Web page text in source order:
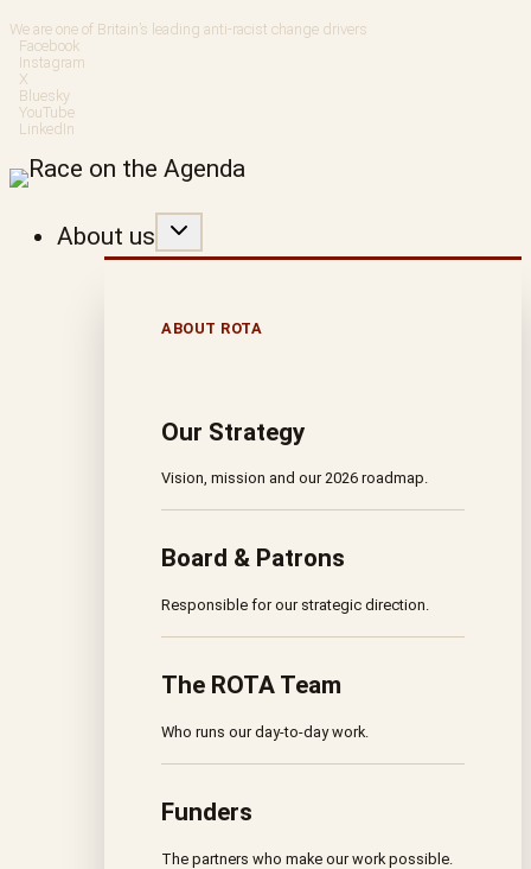
Skip
to
content
We are one of Britain’s leading anti-racist change drivers
Facebook
Instagram
X
Bluesky
YouTube
LinkedIn
About us
ABOUT ROTA
Our Strategy
Vision, mission and our 2026 roadmap.
Board & Patrons
Responsible for our strategic direction.
The ROTA Team
Who runs our day-to-day work.
Funders
The partners who make our work possible.